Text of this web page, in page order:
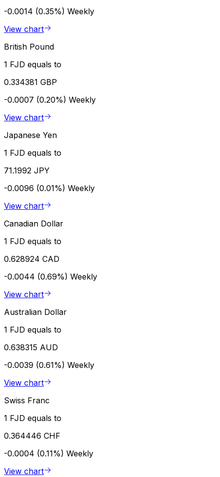
-0.0014 (0.35%) Weekly
View chart
British Pound
1 FJD equals to
0.334381 GBP
-0.0007 (0.20%) Weekly
View chart
Japanese Yen
1 FJD equals to
71.1992 JPY
-0.0096 (0.01%) Weekly
View chart
Canadian Dollar
1 FJD equals to
0.628924 CAD
-0.0044 (0.69%) Weekly
View chart
Australian Dollar
1 FJD equals to
0.638315 AUD
-0.0039 (0.61%) Weekly
View chart
Swiss Franc
1 FJD equals to
0.364446 CHF
-0.0004 (0.11%) Weekly
View chart